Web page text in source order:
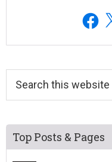
X
this
Top Posts & Pages